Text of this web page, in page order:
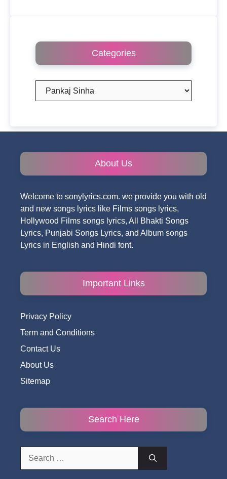
Categories
Categories
About Us
Welcome to sonylyrics.com. we provide you with old
and new songs lyrics like Films songs lyrics,
Hollywood Films songs lyrics, All Bhakti Songs
Lyrics, Punjabi Songs Lyrics, and Album songs
Lyrics in English and Hindi font.
Important Links
Privacy Policy
Term and Conditions
Contact Us
About Us
Sitemap
Search Here